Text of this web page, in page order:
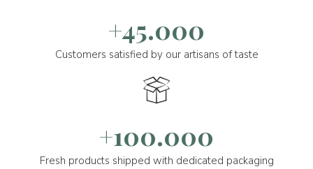
+45.000
Customers satisfied by our artisans of taste
+100.000
Fresh products shipped with dedicated packaging